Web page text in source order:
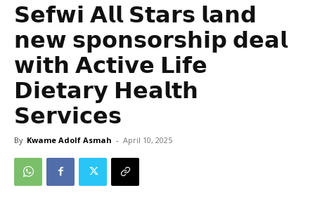
𝗦𝗲𝗳𝘄𝗶 𝗔𝗹𝗹 𝗦𝘁𝗮𝗿𝘀 𝗹𝗮𝗻𝗱
𝗻𝗲𝘄 𝘀𝗽𝗼𝗻𝘀𝗼𝗿𝘀𝗵𝗶𝗽 𝗱𝗲𝗮𝗹
𝘄𝗶𝘁𝗵 𝗔𝗰𝘁𝗶𝘃𝗲 𝗟𝗶𝗳𝗲
𝗗𝗶𝗲𝘁𝗮𝗿𝘆 𝗛𝗲𝗮𝗹𝘁𝗵
𝗦𝗲𝗿𝘃𝗶𝗰𝗲𝘀
By Kwame Adolf Asmah - April 10, 2025